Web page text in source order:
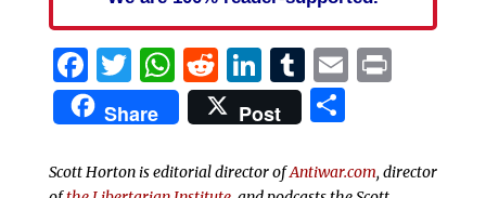
Facebook
Twitter
WhatsApp
Reddit
LinkedIn
Tumblr
EmailPrint
Share Post Share
Scott Horton is editorial director ofAntiwar.com, director